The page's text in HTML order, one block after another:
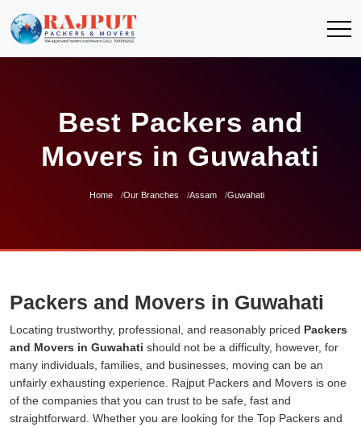
Best Packers and
Movers in Guwahati
Home Our Branches Assam Guwahati
Packers and Movers in Guwahati
Locating trustworthy, professional, and reasonably priced Packers
and Movers in Guwahati should not be a difficulty, however, for
many individuals, families, and businesses, moving can be an
unfairly exhausting experience. Rajput Packers and Movers is one
of the companies that you can trust to be safe, fast and
straightforward. Whether you are looking for the Top Packers and